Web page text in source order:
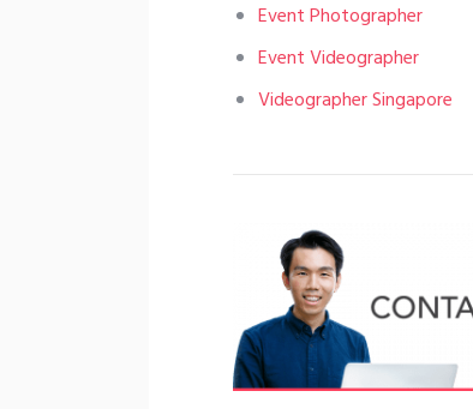
Event Photographer
Event Videographer
Videographer Singapore